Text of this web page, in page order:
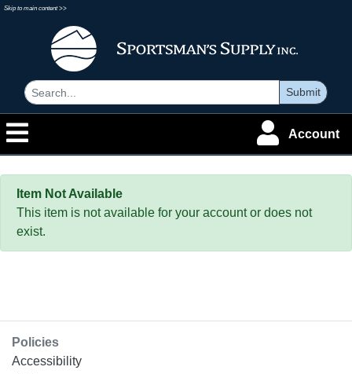
Skip to main content >>
Submit
Account
Item Not Available
This item is not available for your account or does not
exist.
Policies
Accessibility